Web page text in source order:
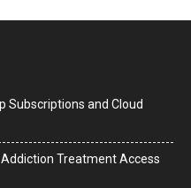
Subscriptions and Cloud
Treatment Access